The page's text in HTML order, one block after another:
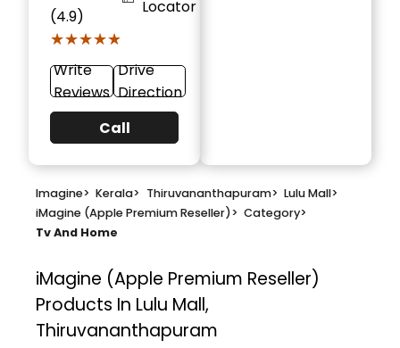
(4.9)
★★★★★
★★★★★
Locator
Write
Reviews
Drive
Direction
Call
Imagine> Kerala> Thiruvananthapuram> Lulu Mall>
iMagine (Apple Premium Reseller)> Category>
Tv And Home
iMagine (Apple Premium Reseller)
Products In Lulu Mall,
Thiruvananthapuram